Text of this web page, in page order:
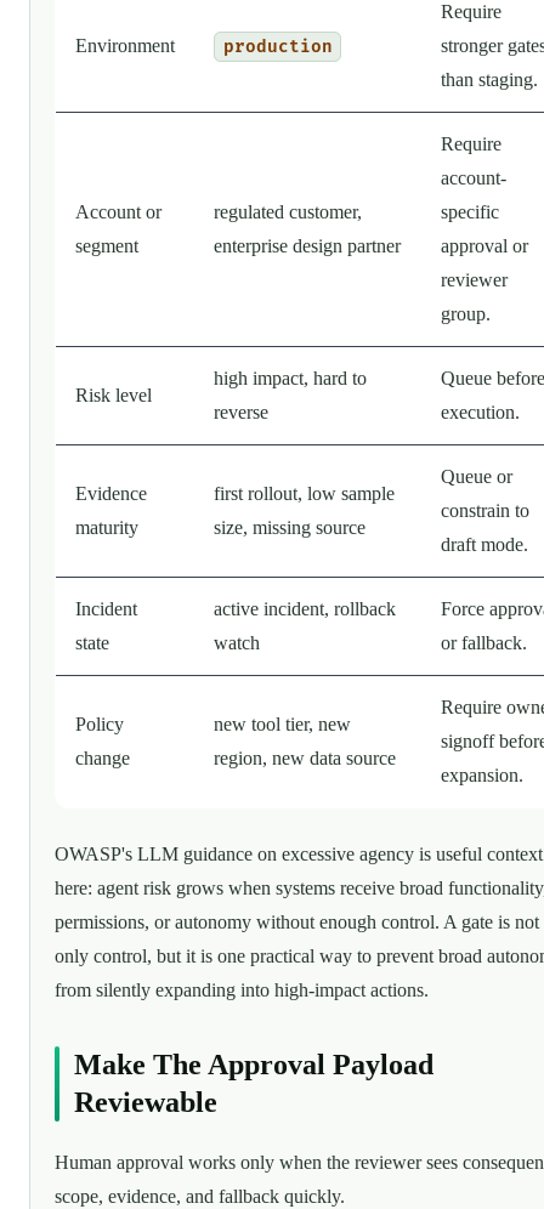
Environment production
Require
stronger
than staging.
Account or
segment
regulated customer,
enterprise design partner
Require
account-
specific
approval or
reviewer
group.
Risk level
high impact, hard to
reverse
Queue before
execution.
Evidence
maturity
first rollout, low sample
size, missing source
Queue or
constrain to
draft mode.
Incident
state
active incident, rollback
watch
Force
or fallback.
Policy
change
new tool tier, new
region, new data source
Require
signoff
expansion.
OWASP's LLM guidance on excessive agency is useful context
here: agent risk grows when systems receive broad
permissions, or autonomy without enough control. A gate is not
only control, but it is one practical way to prevent broad
from silently expanding into high-impact actions.
Make The Approval Payload
Reviewable
Human approval works only when the reviewer sees
scope, evidence, and fallback quickly.